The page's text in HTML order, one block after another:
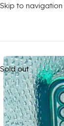
Skip to navigation
Sold out